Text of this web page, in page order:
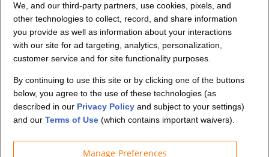
Company Info
Partners
Security and Privacy
We, and our third-party partners, use cookies, pixels, and
other technologies to collect, record, and share information
you provide as well as information about your interactions
with our site for ad targeting, analytics, personalization,
customer service and for site functionality purposes.
By continuing to use this site or by clicking one of the buttons
below, you agree to the use of these technologies (as
described in our Privacy Policy and subject to your settings)
and ourTerms of Use (which contains important waivers).
Manage Preferences